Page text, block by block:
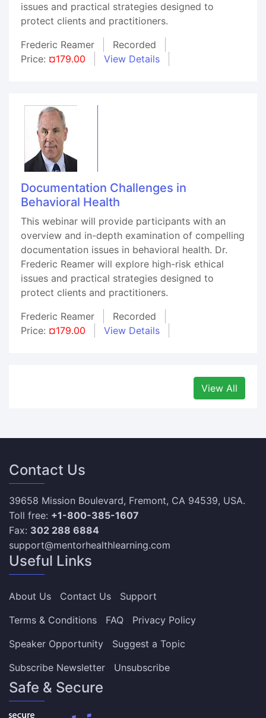
issues and practical strategies designed to
protect clients and practitioners.
Frederic Reamer
Recorded
Price: ¤179.00 View Details
Documentation Challenges in
Behavioral Health
This webinar will provide participants with an
overview and in-depth examination of compelling
documentation issues in behavioral health. Dr.
Frederic Reamer will explore high-risk ethical
issues and practical strategies designed to
protect clients and practitioners.
Frederic Reamer
Recorded
Price: ¤179.00 View Details
View All
Contact Us
39658 Mission Boulevard, Fremont, CA 94539, USA.
Toll free: +1-800-385-1607
Fax: 302 288 6884
support@mentorhealthlearning.com
Useful Links
About Us Contact Us
Support
Terms & Conditions
FAQ
Privacy Policy
Speaker Opportunity
Suggest a Topic
Subscribe Newsletter
Unsubscribe
Safe & Secure